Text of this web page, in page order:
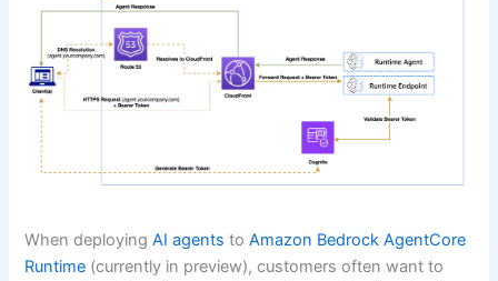
When deployingAI agents toAmazon Bedrock AgentCore
Runtime (currently in preview), customers often want to